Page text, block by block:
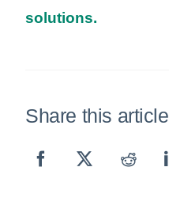
solutions.
Share this article